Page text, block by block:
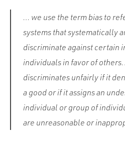
… we use the term bias to
systems that systematically
discriminate against certain
individuals in favor of others.
discriminates unfairly if it
a good or if it assigns an
individual or group of
are unreasonable or